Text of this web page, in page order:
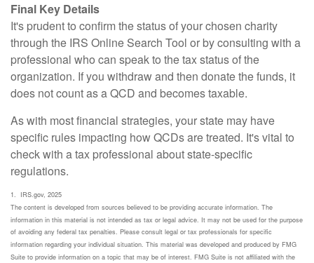
Final Key Details
It's prudent to confirm the status of your chosen charity
through the IRS Online Search Tool or by consulting with a
professional who can speak to the tax status of the
organization. If you withdraw and then donate the funds, it
does not count as a QCD and becomes taxable.
As with most financial strategies, your state may have
specific rules impacting how QCDs are treated. It's vital to
check with a tax professional about state-specific
regulations.
1. IRS.gov, 2025
The content is developed from sources believed to be providing accurate information. The
information in this material is not intended as tax or legal advice. It may not be used for the purpose
of avoiding any federal tax penalties. Please consult legal or tax professionals for specific
information regarding your individual situation. This material was developed and produced by FMG
Suite to provide information on a topic that may be of interest. FMG Suite is not affiliated with the